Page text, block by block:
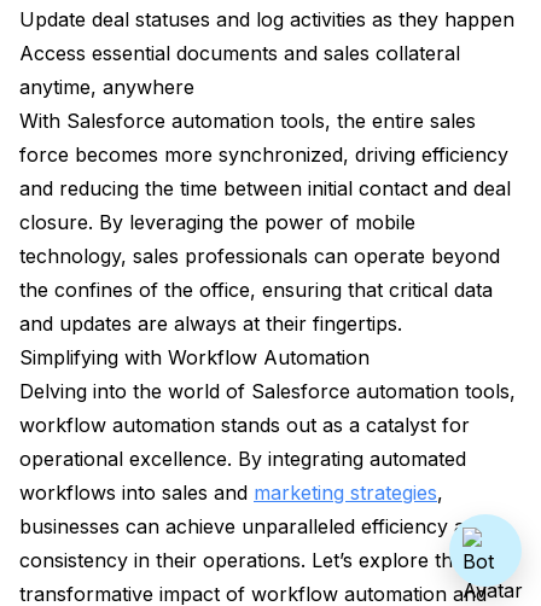
Update deal statuses and log activities as they happen
Access essential documents and sales collateral
anytime, anywhere
With Salesforce automation tools, the entire sales
force becomes more synchronized, driving efficiency
and reducing the time between initial contact and deal
closure. By leveraging the power of mobile
technology, sales professionals can operate beyond
the confines of the office, ensuring that critical data
and updates are always at their fingertips.
Simplifying with Workflow Automation
Delving into the world of Salesforce automation tools,
workflow automation stands out as a catalyst for
operational excellence. By integrating automated
workflows into sales and marketing strategies,
businesses can achieve unparalleled efficiency and
consistency in their operations. Let’s explore the
transformative impact of workflow automation and